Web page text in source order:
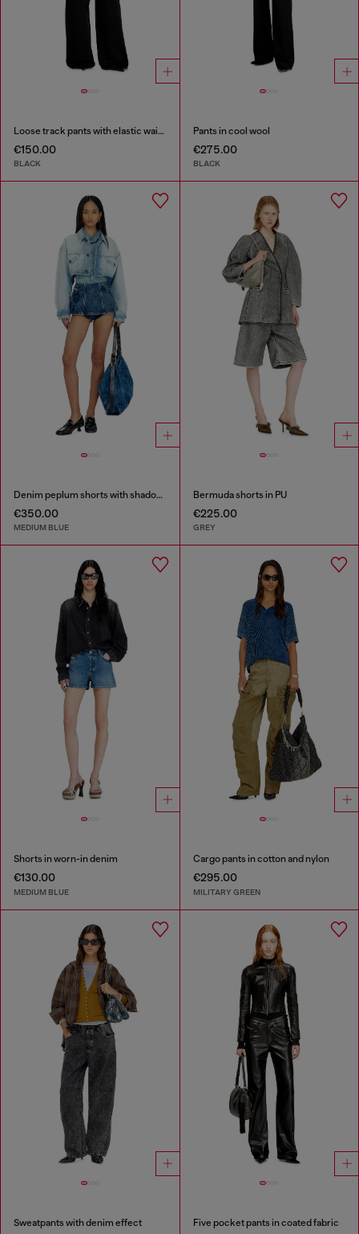
Loose track pants with elastic waistband
€150.00
BLACK
Pants in cool wool
€275.00
BLACK
Denim peplum shorts with shadow patches
€350.00
MEDIUM BLUE
Bermuda shorts in PU
€225.00
GREY
Shorts in worn-in denim
€130.00
MEDIUM BLUE
Cargo pants in cotton and nylon
€295.00
MILITARY GREEN
Sweatpants with denim effect Five pocket pants in coated fabric